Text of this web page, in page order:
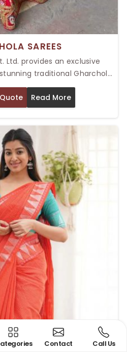
SAREES
Ltd. provides an exclusive
traditional Gharchola
their intricate patterns and
of the Top Gharchola
of our collection, crafted
The fusion of silk and zari
their timeless beauty
appeal.
Read More
Contact Call Us